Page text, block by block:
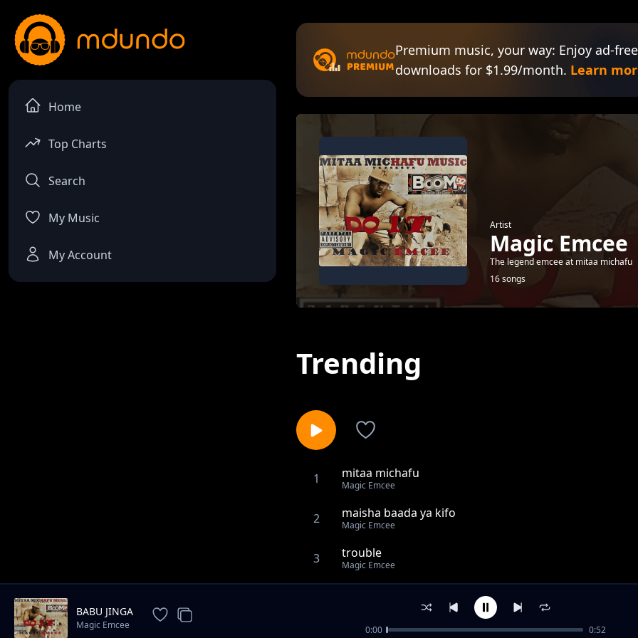
Home
Top Charts
Search
My Music
My Account
Premium music, your way: Enjoy ad-
downloads for $1.99/month. Learn
Artist
Magic Emcee
The legend emcee at mitaa michafu
16 songs
Trending
1 mitaa michafu
Magic Emcee
2 maisha baada ya kifo
Magic Emcee
3 trouble
Magic Emcee
PEPO LA UCHANAJI= magic emcee & kabakom
BABU JINGA
Magic Emcee 0:00 0:52